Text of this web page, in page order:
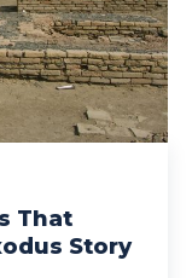
That
Story